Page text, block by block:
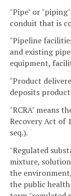
"Pipe" or
conduit that is
"Pipeline
and existing
equipment,
"Product
deposits
"RCRA" means
Recovery Act of
seq.).
"Regulated
mixture,
the
the public